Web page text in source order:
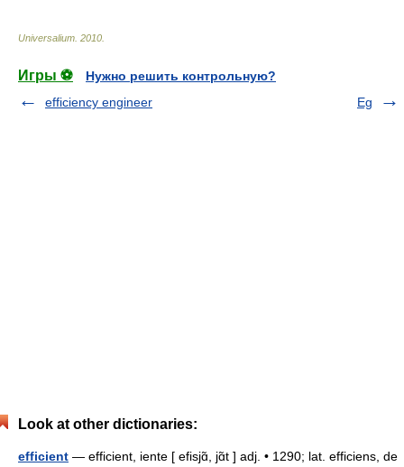
Universalium 2010
Игры ⚽
Нужно решить контрольную?
efficiency engineer
Eg
Look at other dictionaries:
efficient — efficient, iente [ efisjɑ̃, jɑ̃t ] adj. • 1290; lat. efficiens, de